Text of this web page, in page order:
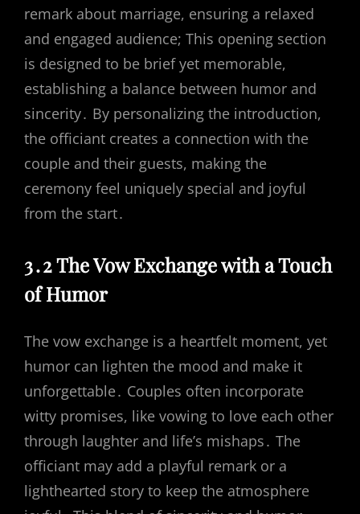
remark about marriage, ensuring a relaxed
and engaged audience; This opening section
is designed to be brief yet memorable,
establishing a balance between humor and
sincerity․ By personalizing the introduction,
the officiant creates a connection with the
couple and their guests, making the
ceremony feel uniquely special and joyful
from the start․
3․2 The Vow Exchange with a Touch
of Humor
The vow exchange is a heartfelt moment, yet
humor can lighten the mood and make it
unforgettable․ Couples often incorporate
witty promises, like vowing to love each other
through laughter and life’s mishaps․ The
officiant may add a playful remark or a
lighthearted story to keep the atmosphere